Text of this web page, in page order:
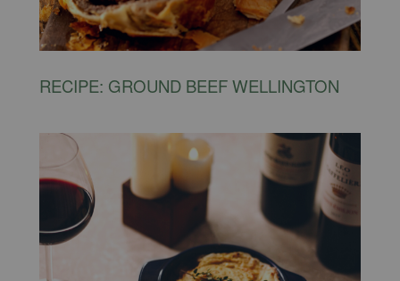
RECIPE: GROUND BEEF WELLINGTON